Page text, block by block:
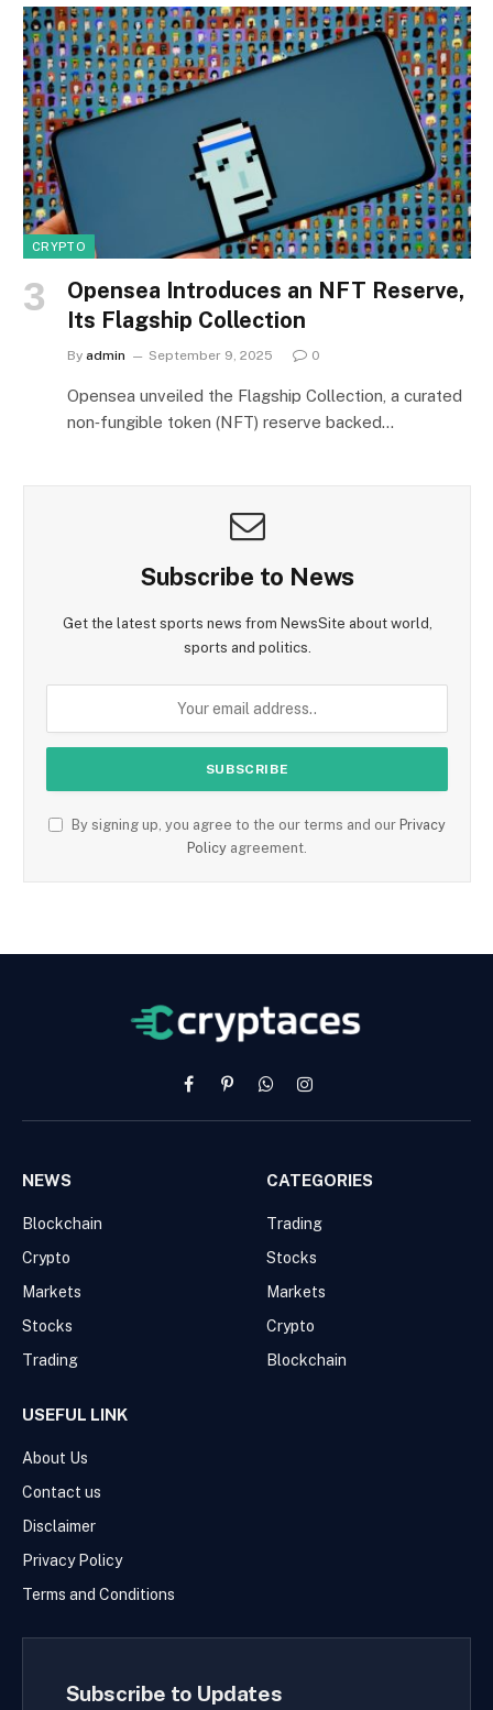
CRYPTO
Opensea Introduces an NFT Reserve,
Its Flagship Collection
By admin September 9, 2025 0
Opensea unveiled the Flagship Collection, a curated
non‑fungible token (NFT) reserve backed…
Subscribe to News
Get the latest sports news from NewsSite about world,
sports and politics.
By signing up, you agree to the our terms and our Privacy
Policy agreement.
FacebookPinterestWhatsAppInstagram
NEWS
Blockchain
Crypto
Markets
Stocks
Trading
CATEGORIES
Trading
Stocks
Markets
Crypto
Blockchain
USEFUL LINK
About Us
Contact us
Disclaimer
Privacy Policy
Terms and Conditions
Subscribe to Updates